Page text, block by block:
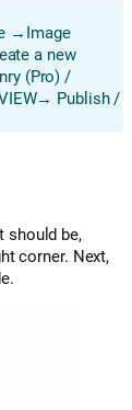
→Image
a new
(Pro) /
Publish /
should be,
corner. Next,